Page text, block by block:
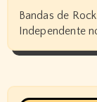
Bandas de
Independente